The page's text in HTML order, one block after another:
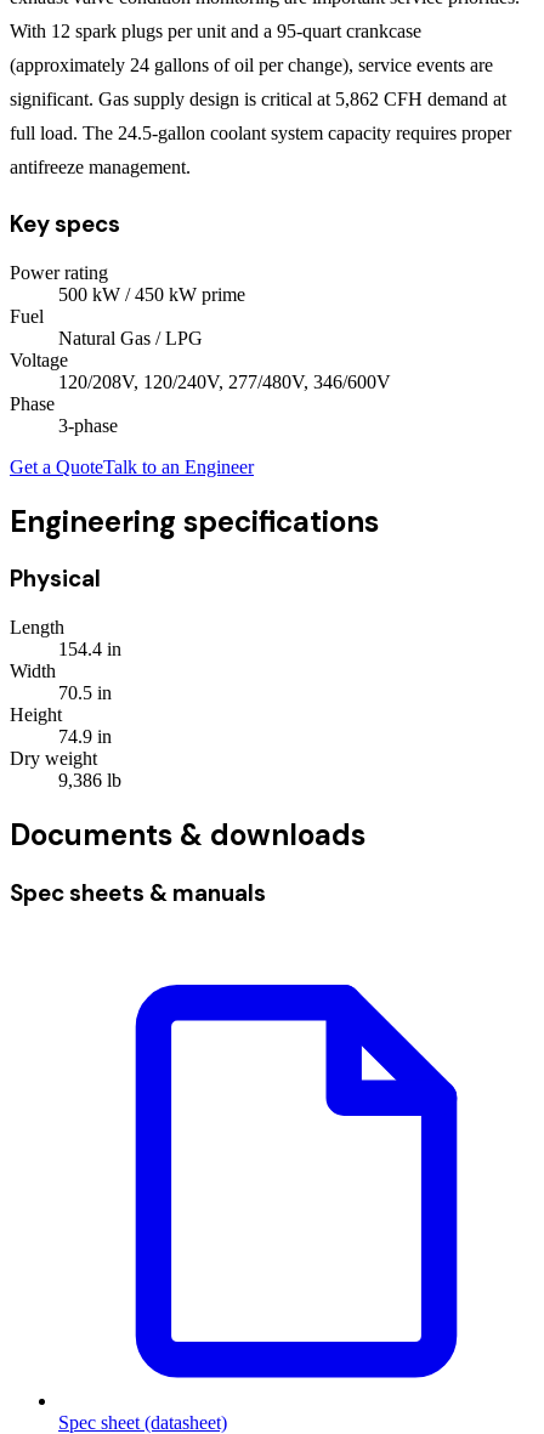
With 12 spark plugs per unit and a 95-quart crankcase
(approximately 24 gallons of oil per change), service events are
significant. Gas supply design is critical at 5,862 CFH demand at
full load. The 24.5-gallon coolant system capacity requires proper
antifreeze management.
Key specs
Power rating
500 kW / 450 kW prime
Fuel
Natural Gas / LPG
Voltage
120/208V, 120/240V, 277/480V, 346/600V
Phase
3-phase
Get a QuoteTalk to an Engineer
Engineering specifications
Physical
Length
154.4 in
Width
70.5 in
Height
74.9 in
Dry weight
9,386 lb
Documents & downloads
Spec sheets & manuals
Spec sheet (datasheet)